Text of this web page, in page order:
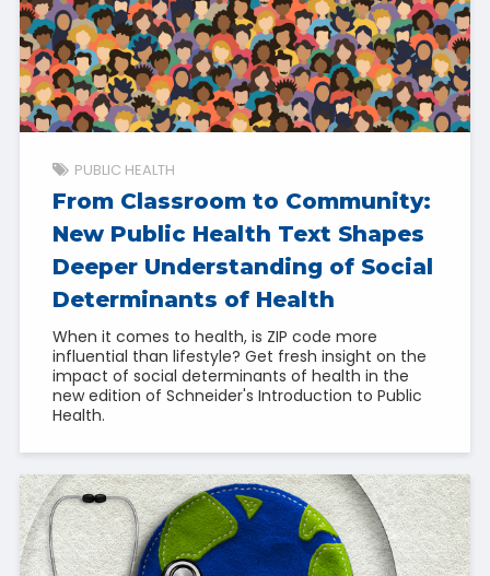
PUBLIC HEALTH
From Classroom to Community:
New Public Health Text Shapes
Deeper Understanding of Social
Determinants of Health
When it comes to health, is ZIP code more
influential than lifestyle? Get fresh insight on the
impact of social determinants of health in the
new edition of Schneider's Introduction to Public
Health.